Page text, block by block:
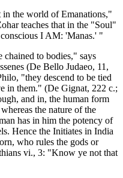
in the world of Emanations,"
teaches that in the "Soul"
I AM: 'Manas.' "
chained to bodies," says
(De Bello Judaeo, 11,
"they descend to be tied
in them." (De Gignat, 222 c.;
and in, the human form
the nature of the
has in him the potency of
Hence the Initiates in India
who rules the gods or
vi., 3: "Know ye not that